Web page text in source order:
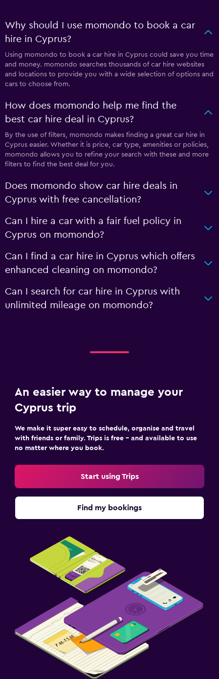
Why should I use momondo to book a car
hire in Cyprus?
Using momondo to book a car hire in Cyprus could save you time
and money. momondo searches thousands of car hire websites
and locations to provide you with a wide selection of options and
cars to choose from.
How does momondo help me find the
best car hire deal in Cyprus?
By the use of filters, momondo makes finding a great car hire in
Cyprus easier. Whether it is price, car type, amenities or policies,
momondo allows you to refine your search with these and more
filters to find the best deal for you.
Does momondo show car hire deals in
Cyprus with free cancellation?
Can I hire a car with a fair fuel policy in
Cyprus on momondo?
Can I find a car hire in Cyprus which offers
enhanced cleaning on momondo?
Can I search for car hire in Cyprus with
unlimited mileage on momondo?
An easier way to manage your
Cyprus trip
We make it super easy to schedule, organise and travel
with friends or family. Trips is free – and available to use
no matter where you book.
Start using Trips
Find my bookings